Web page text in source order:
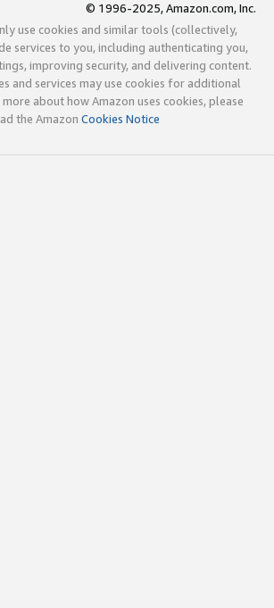
© 1996-2025, Amazon.com, Inc.
use cookies and similar tools (collectively,
services to you, including authenticating you,
improving security, and delivering content.
and services may use cookies for additional
about how Amazon uses cookies, please
the Amazon Cookies Notice